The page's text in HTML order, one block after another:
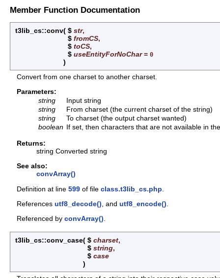
Member Function Documentation
t3lib_cs::conv( $ str,
$ fromCS,
$ toCS,
$ useEntityForNoChar= 0
)
Convert from one charset to another charset.
Parameters:
string
Input string
string
From charset (the current charset of the string)
string
To charset (the output charset wanted)
boolean If set, then characters that are not available in
Returns:
string Converted string
See also:
convArray()
Definition at line 599 of file class.t3lib_cs.php
References utf8_decode() , and utf8_encode()
Referenced by convArray().
t3lib_cs::conv_case( $ charset,
$ string,
$ case
)